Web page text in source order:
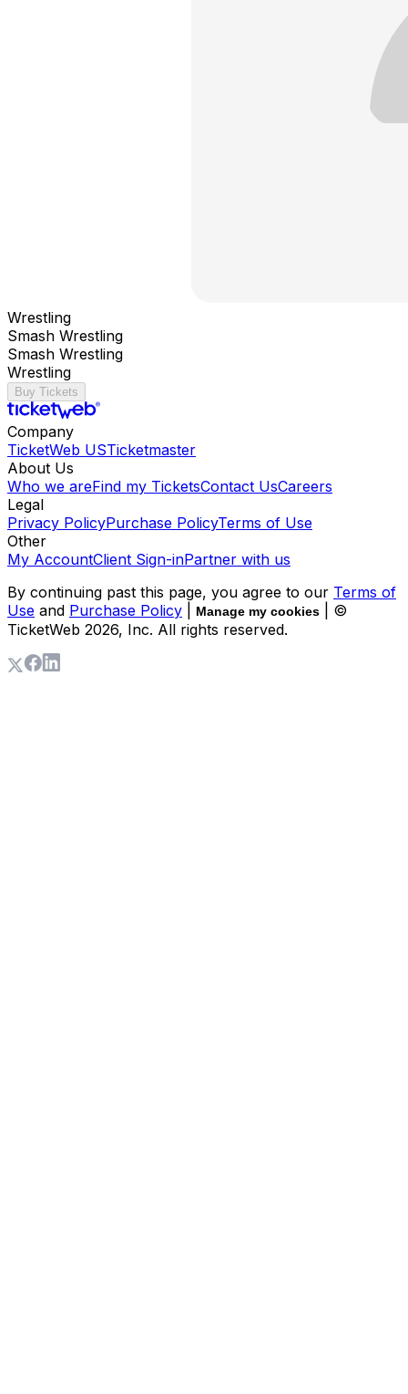
Wrestling
Smash Wrestling
Smash Wrestling
Wrestling
Buy Tickets
Company
TicketWeb USTicketmaster
About Us
Who we areFind my TicketsContact UsCareers
Legal
Privacy PolicyPurchase PolicyTerms of Use
Other
My AccountClient Sign-inPartner with us
By continuing past this page, you agree to our Terms of
Use and Purchase Policy Manage my cookies
| ©
TicketWeb 2026, Inc. All rights reserved.